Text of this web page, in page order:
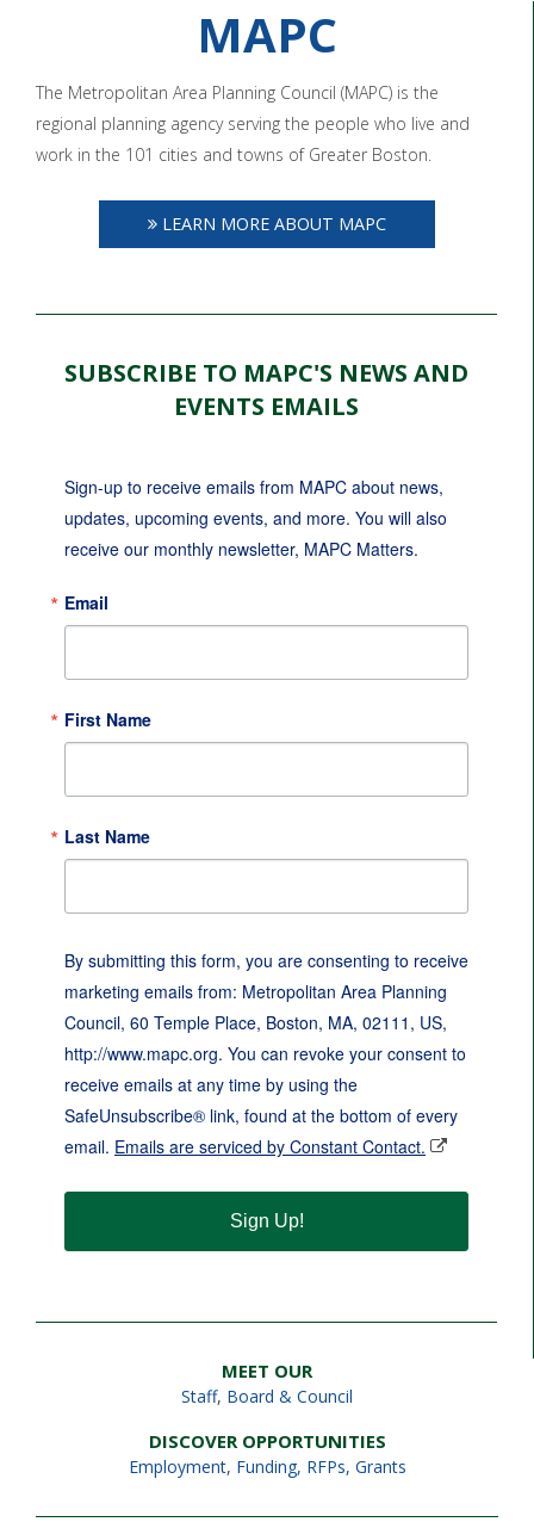
MAPC
The Metropolitan Area Planning Council (MAPC) is the
regional planning agency serving the people who live and
work in the 101 cities and towns of Greater Boston.
LEARN MORE ABOUT MAPC
SUBSCRIBE TO MAPC'S NEWS AND
EVENTS EMAILS
Sign-up to receive emails from MAPC about news,
updates, upcoming events, and more. You will also
receive our monthly newsletter, MAPC Matters.
Email
First Name
Last Name
By submitting this form, you are consenting to receive
marketing emails from: Metropolitan Area Planning
Council, 60 Temple Place, Boston, MA, 02111, US,
http://www.mapc.org. You can revoke your consent to
receive emails at any time by using the
SafeUnsubscribe® link, found at the bottom of every
email. Emails are serviced by Constant Contact.
Sign Up!
MEET OUR
Staff, Board & Council
DISCOVER OPPORTUNITIES
Employment, Funding, RFPs, Grants